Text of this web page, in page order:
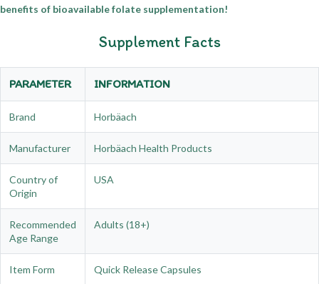
benefits of bioavailable folate supplementation!
Supplement Facts
PARAMETER INFORMATION
Brand Horbäach
Manufacturer Horbäach Health Products
Country of
Origin
USA
Recommended
Age Range
Adults (18+)
Item Form Quick Release Capsules